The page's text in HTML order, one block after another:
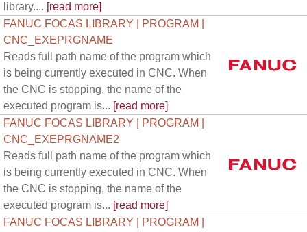
library.... [read more]
FANUC FOCAS LIBRARY | PROGRAM |
CNC_EXEPRGNAME
Reads full path name of the program which
is being currently executed in CNC. When
the CNC is stopping, the name of the
executed program is... [read more]
FANUC FOCAS LIBRARY | PROGRAM |
CNC_EXEPRGNAME2
Reads full path name of the program which
is being currently executed in CNC. When
the CNC is stopping, the name of the
executed program is... [read more]
FANUC FOCAS LIBRARY | PROGRAM |